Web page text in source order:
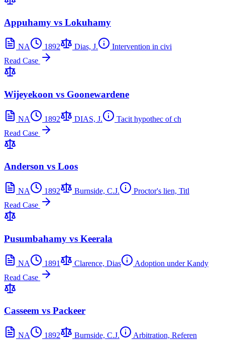
Appuhamy vs Lokuhamy
NA 1892 Dias, J.
Intervention in civi
Read Case
Wijeyekoon vs Goonewardene
NA 1892 DIAS, J.
Tacit hypothec of ch
Read Case
Anderson vs Loos
NA 1892 Burnside, C.J.
Proctor's lien, Titl
Read Case
Pusumbahamy vs Keerala
NA 1891 Clarence, Dias
Adoption under Kandy
Read Case
Casseem vs Packeer
NA 1892 Burnside, C.J.
Arbitration, Referen